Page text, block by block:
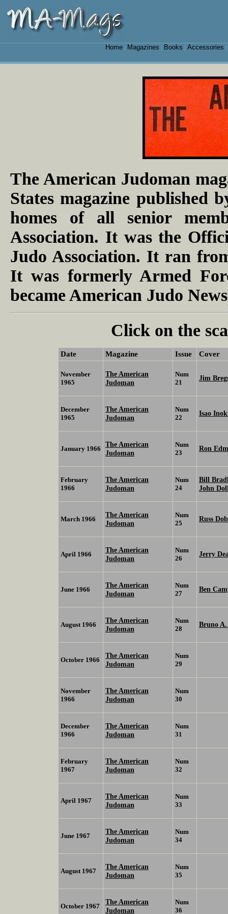
Home| Magazines Books Accessories
The American Judoman
States magazine published
homes of all senior
Association. It was the
Judo Association. It ran
It was formerly Armed
became American Judo
Click on the
Date Magazine Issue Cover
November
1965
The American
Judoman
Num
21
Jim
December
1965
The American
Judoman
Num
22
Isao
January 1966
The American
Judoman
Num
23
Ron
February
1966
The American
Judoman
Num
24
Bill
John
March 1966
The American
Judoman
Num
25
Russ
April 1966
The American
Judoman
Num
26
Jerry
June 1966
The American
Judoman
Num
27
Ben
August 1966
The American
Judoman
Num
28
Bruno
October 1966
The American
Judoman
Num
29
November
1966
The American
Judoman
Num
30
December
1966
The American
Judoman
Num
31
February
1967
The American
Judoman
Num
32
April 1967
The American
Judoman
Num
33
June 1967
The American
Judoman
Num
34
August 1967
The American
Judoman
Num
35
October 1967
The American
Judoman
Num
36